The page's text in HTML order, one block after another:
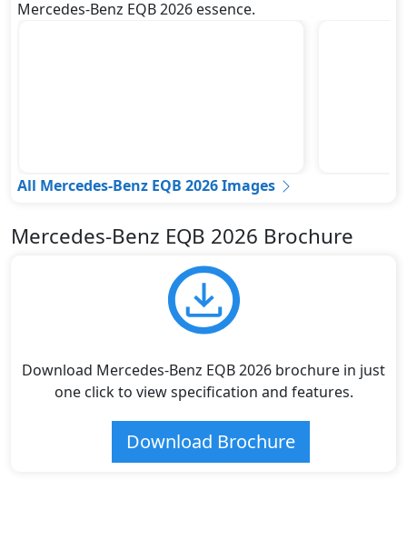
Mercedes-Benz EQB 2026 essence.
All Mercedes-Benz EQB 2026 Images
Mercedes-Benz EQB 2026 Brochure
Download Mercedes-Benz EQB 2026 brochure in just
one click to view specification and features.
Download Brochure